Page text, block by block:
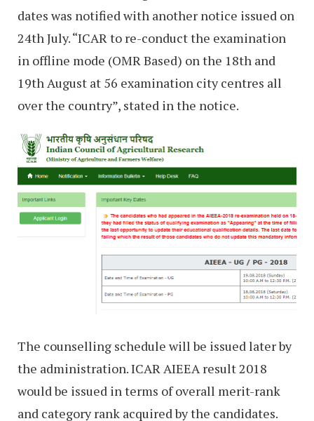
dates was notified with another notice issued on
24th July. “ICAR to re-conduct the examination
in offline mode (OMR Based) on the 18th and
19th August at 56 examination city centres all
over the country”, stated in the notice.
The counselling schedule will be issued later by
the administration. ICAR AIEEA result 2018
would be issued in terms of overall merit-rank
and category rank acquired by the candidates.